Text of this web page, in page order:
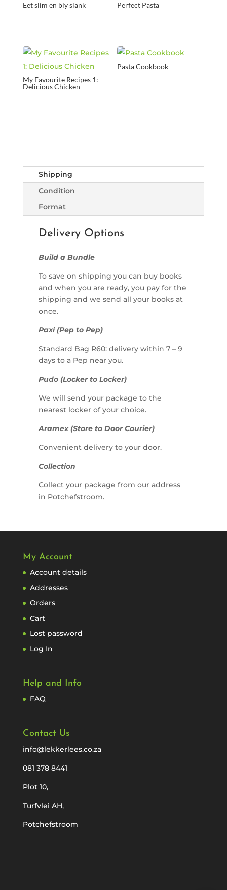
Eet slim en bly slank Perfect Pasta
My Favourite Recipes 1:
Delicious Chicken
Pasta Cookbook
Shipping
Condition
Format
Delivery Options
Build a Bundle
To save on shipping you can buy books
and when you are ready, you pay for the
shipping and we send all your books at
once.
Paxi (Pep to Pep)
Standard Bag R60: delivery within 7 – 9
days to a Pep near you.
Pudo (Locker to Locker)
We will send your package to the
nearest locker of your choice.
Aramex (Store to Door Courier)
Convenient delivery to your door.
Collection
Collect your package from our address
in Potchefstroom.
My Account
Account details
Addresses
Orders
Cart
Lost password
Log In
Help and Info
FAQ
Contact Us
info@lekkerlees.co.za
081 378 8441
Plot 10,
Turfvlei AH,
Potchefstroom